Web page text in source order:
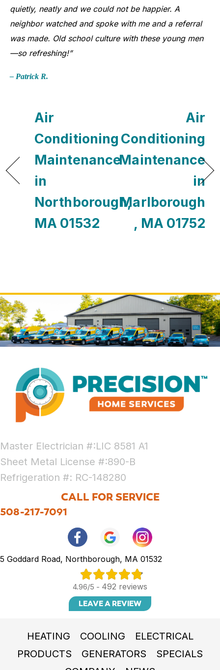
quietly, neatly and we could not be happier. A
neighbor watched and spoke with me and a referral
was made. Old school culture with these young men
—so refreshing!”
– Patrick R.
Air
Conditioning
Maintenance
in
Northborough,
MA 01532
Air
Conditioning
Maintenance
in
Marlborough
, MA 01752
Master Electrician #:LIC 8581 A1
Sheet Metal License #:890-B
Refrigeration #: RC-148280
CALL FOR SERVICE
508-217-7091
5 Goddard Road, Northborough, MA 01532
4.96/5 - 492 reviews
LEAVE A REVIEW
HEATING COOLING
ELECTRICAL
PRODUCTS
GENERATORS
SPECIALS